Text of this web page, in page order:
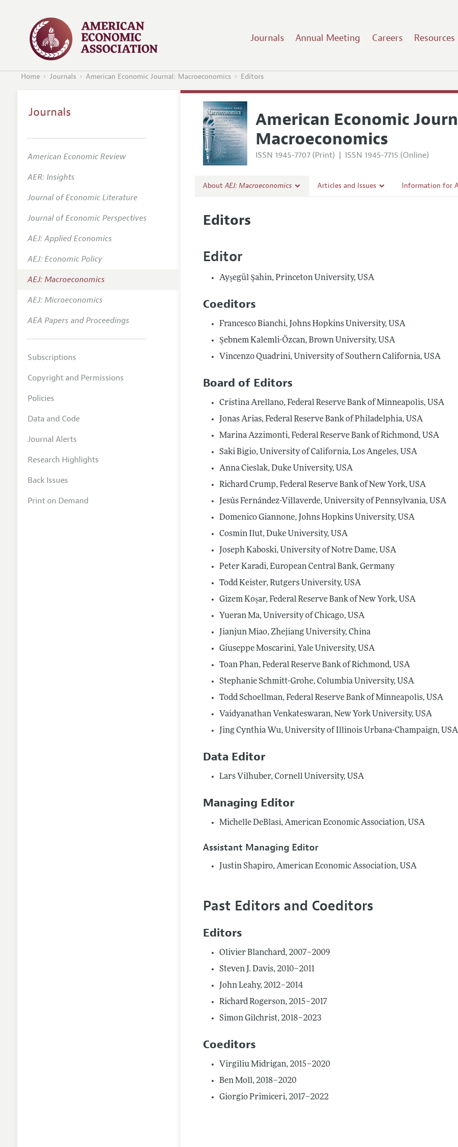
Journals Annual Meeting Careers Resources
Home Journals American Economic Journal: Macroeconomics Editors
American Economic
Macroeconomics
ISSN 1945-7707 (Print) | ISSN 1945-7715 (Online)
AboutAEJ: Macroeconomics
Editorial Policy
Editorial Process: Discussions with the Editors
Research Highlights
Articles and Issues Information for
Editors
Editor
Ayşegül Şahin, Princeton University, USA
Coeditors
Francesco Bianchi, Johns Hopkins University, USA
Şebnem Kalemli-Özcan, Brown University, USA
Vincenzo Quadrini, University of Southern California, USA
Board of Editors
Cristina Arellano, Federal Reserve Bank of Minneapolis, USA
Jonas Arias, Federal Reserve Bank of Philadelphia, USA
Marina Azzimonti, Federal Reserve Bank of Richmond, USA
Saki Bigio, University of California, Los Angeles, USA
Anna Cieslak, Duke University, USA
Richard Crump, Federal Reserve Bank of New York, USA
Jesús Fernández-Villaverde, University of Pennsylvania, USA
Domenico Giannone, Johns Hopkins University, USA
Cosmin Ilut, Duke University, USA
Joseph Kaboski, University of Notre Dame, USA
Peter Karadi, European Central Bank, Germany
Todd Keister, Rutgers University, USA
Gizem Koşar, Federal Reserve Bank of New York, USA
Yueran Ma, University of Chicago, USA
Jianjun Miao, Zhejiang University, China
Giuseppe Moscarini, Yale University, USA
Toan Phan, Federal Reserve Bank of Richmond, USA
Stephanie Schmitt-Grohe, Columbia University, USA
Todd Schoellman, Federal Reserve Bank of Minneapolis, USA
Vaidyanathan Venkateswaran, New York University, USA
Jing Cynthia Wu, University of Illinois Urbana-Champaign, USA
Data Editor
Lars Vilhuber, Cornell University, USA
Managing Editor
Michelle DeBlasi, American Economic Association, USA
Assistant Managing Editor
Justin Shapiro, American Economic Association, USA
Past Editors and Coeditors
Editors
Olivier Blanchard, 2007–2009
Steven J. Davis, 2010–2011
John Leahy, 2012–2014
Richard Rogerson, 2015–2017
Simon Gilchrist, 2018–2023
Coeditors
Virgiliu Midrigan, 2015–2020
Ben Moll, 2018–2020
Giorgio Primiceri, 2017–2022
Journals
American Economic Review
AER: Insights
Journal of Economic Literature
Journal of Economic Perspectives
AEJ: Applied Economics
AEJ: Economic Policy
AEJ: Macroeconomics
AEJ: Microeconomics
AEA Papers and Proceedings
Subscriptions
Copyright and Permissions
Policies
Data and Code
Journal Alerts
Research Highlights
Back Issues
Print on Demand